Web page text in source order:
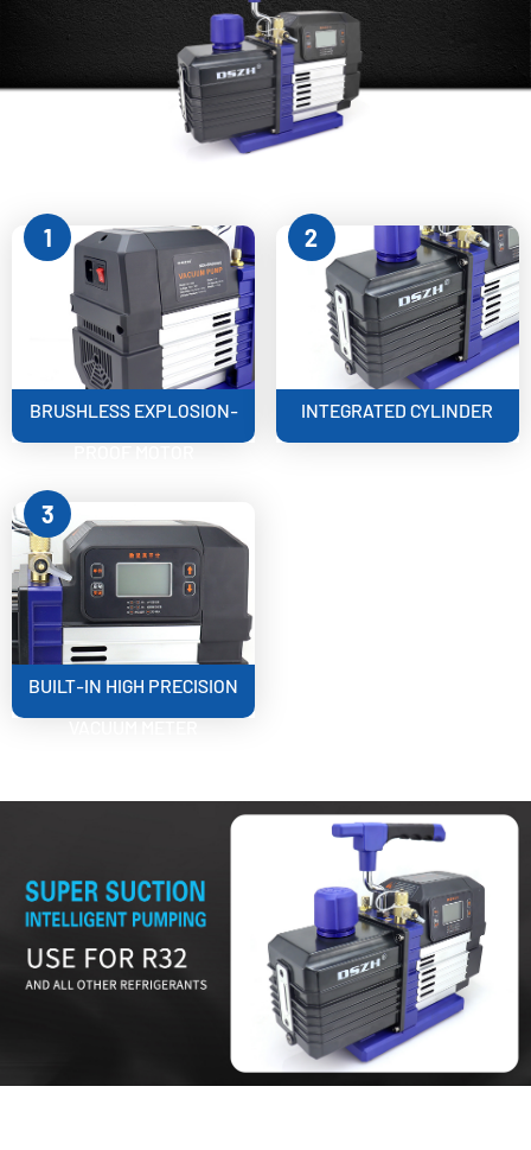
1
BRUSHLESS EXPLOSION-
2
INTEGRATED CYLINDER
3
BUILT-IN HIGH PRECISION